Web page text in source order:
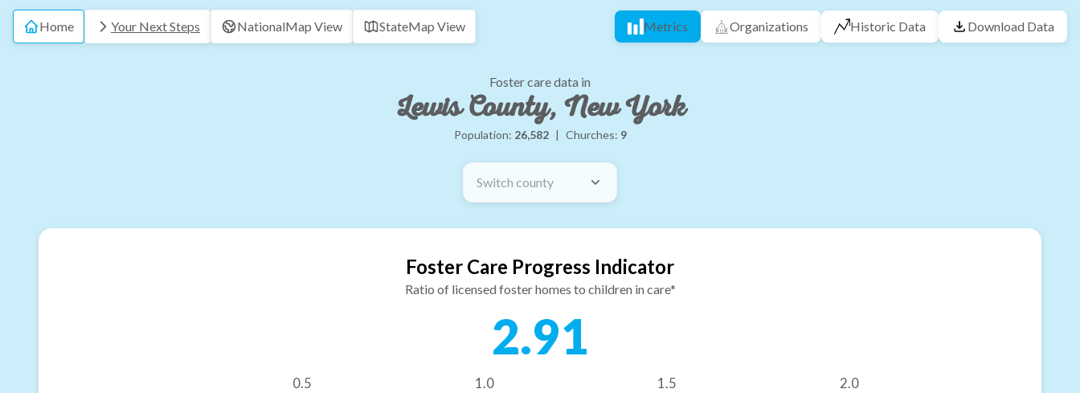
Home Your Next Steps NationalMap View StateMap View Metrics Organizations Historic Data Download Data
Foster care data in
Lewis County, New York
Population: 26,582 | Churches: 9
Switch county
Foster Care Progress Indicator
Ratio of licensed foster homes to children in care*
2.91
0.5 1.0 1.5 2.0